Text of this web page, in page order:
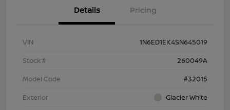
Details Pricing
VIN
1N6ED1EK4SN645019
Stock #
260049A
Model Code
#32015
Exterior
Glacier White